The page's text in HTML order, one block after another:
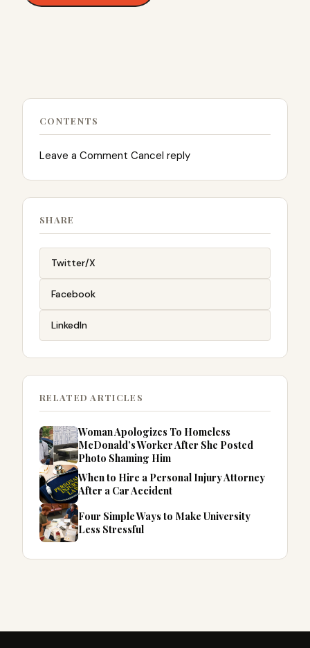
CONTENTS
Leave a Comment Cancel reply
SHARE
Twitter/X
Facebook
LinkedIn
RELATED ARTICLES
Woman Apologizes To Homeless
McDonald’s Worker After She Posted
Photo Shaming Him
When to Hire a Personal Injury Attorney
After a Car Accident
Four Simple Ways to Make University
Less Stressful